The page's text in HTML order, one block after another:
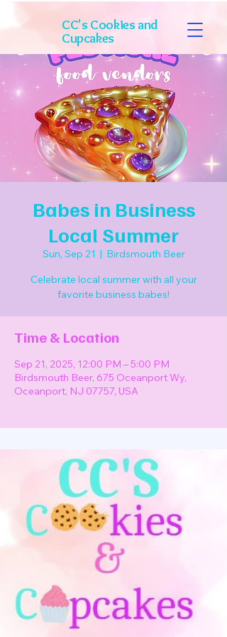
CC's Cookies and
Cupcakes
Babes in Business
Local Summer
Sun, Sep 21
  |
Birdsmouth Beer
Celebrate local summer with all your
favorite business babes!
Time & Location
Sep 21, 2025, 12:00 PM – 5:00 PM
Birdsmouth Beer, 675 Oceanport Wy,
Oceanport, NJ 07757, USA